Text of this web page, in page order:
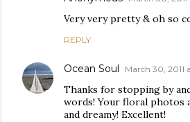
Very very pretty & oh so
REPLY
Ocean Soul March 30, 2011
Thanks for stopping by
words! Your floral photos
and dreamy! Excellent!